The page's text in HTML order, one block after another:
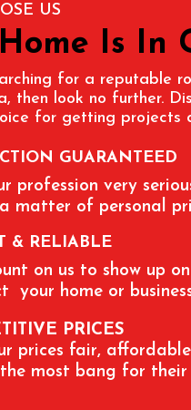
US
Is In
for a reputable
then look no further.
for getting projects
GUARANTEED
profession very
matter of personal
& RELIABLE
on us to show up
your home or
PRICES
prices fair,
most bang for their